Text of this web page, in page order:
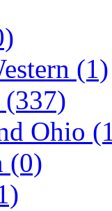
(0)
(1)
(337)
Ohio
(0)